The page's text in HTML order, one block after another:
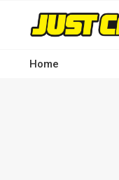
contentHome